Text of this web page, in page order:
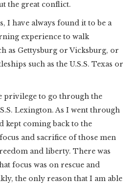
the great conflict.
I have always found it to be a
experience to walk
as Gettysburg or Vicksburg, or
such as the U.S.S. Texas or
privilege to go through the
Lexington. As I went through
kept coming back to the
and sacrifice of those men
and liberty. There was
focus was on rescue and
the only reason that I am able